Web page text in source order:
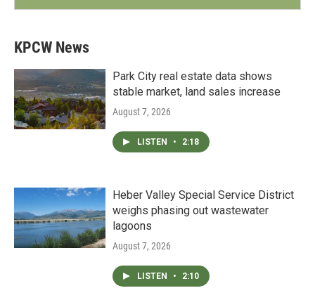
KPCW News
Park City real estate data shows
stable market, land sales increase
August 7, 2026
LISTEN • 2:18
Heber Valley Special Service District
weighs phasing out wastewater
lagoons
August 7, 2026
LISTEN • 2:10